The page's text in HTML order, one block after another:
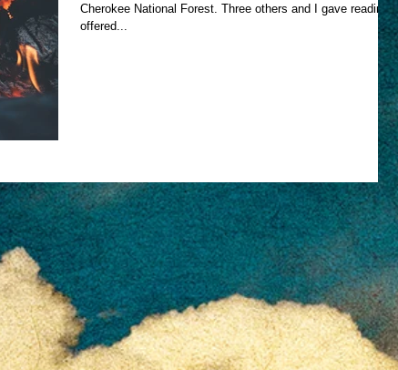
Cherokee National Forest. Three others and I gave readings,
offered...